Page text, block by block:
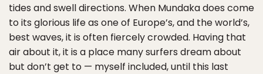
tides and swell directions. When Mundaka does come
to its glorious life as one of Europe’s, and the world’s,
best waves, it is often fiercely crowded. Having that
air about it, it is a place many surfers dream about
but don’t get to — myself included, until this last